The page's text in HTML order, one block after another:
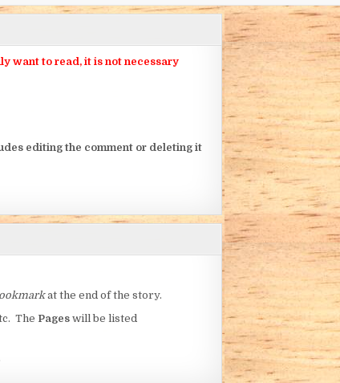
want to read, it is not necessary
editing the comment or deleting it
at the end of the story.
The Pages will be listed